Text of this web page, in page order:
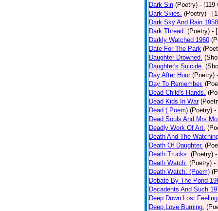
Dark Sin (Poetry) - [119
Dark Skies. (Poetry) -
Dark Sky And Rain 1958
Dark Thread. (Poetry) -
Darkly Watched 1960
Date For The Park
Daughter Drowned.
Daughter's Suicide.
Day After Hour (Poetry)
Day To Remember.
Dead Child's Hands.
Dead Kids In War
Dead ( Poem) (Poetry) -
Dead Souls And Mrs
Deadly Work Of Art.
Death And The
Death Of Daughter.
Death Trucks. (Poetry)
Death Watch. (Poetry) -
Death Watch. (Poem)
Debate By The Pond
Decadents And Such
Deep Down Lost
Deep Love Burning.